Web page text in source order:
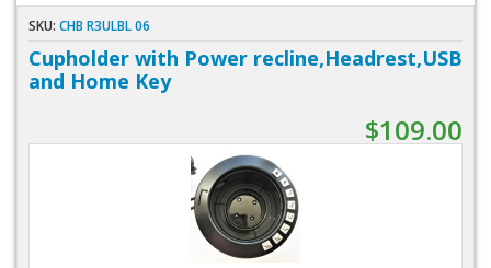
SKU: CHB R3ULBL 06
Cupholder with Power recline,Headrest,USB
and Home Key
$109.00